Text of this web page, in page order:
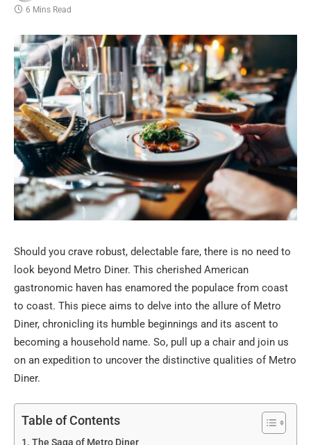
6 Mins Read
Should you crave robust, delectable fare, there is no need to
look beyond Metro Diner. This cherished American
gastronomic haven has enamored the populace from coast
to coast. This piece aims to delve into the allure of Metro
Diner, chronicling its humble beginnings and its ascent to
becoming a household name. So, pull up a chair and join us
on an expedition to uncover the distinctive qualities of Metro
Diner.
Table of Contents
The Saga of Metro Diner